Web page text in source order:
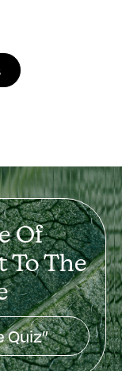
Of
To The
Quiz”